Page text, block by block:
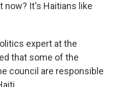
now? It's Haitians like
expert at the
that some of the
council are responsible